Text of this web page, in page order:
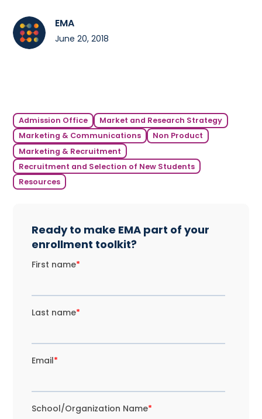
EMA
June 20, 2018
Admission Office
Market and Research Strategy
Marketing & Communications
Non Product
Marketing & Recruitment
Recruitment and Selection of New Students
Resources
Ready to make EMA part of your
enrollment toolkit?